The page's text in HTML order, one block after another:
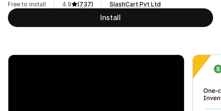
Free to install
4.9
(737)
SlashCart Pvt Ltd
Install